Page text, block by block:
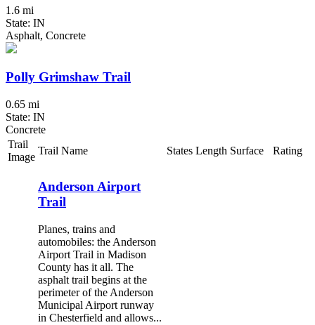
1.6 mi
State: IN
Asphalt, Concrete
Polly Grimshaw Trail
0.65 mi
State: IN
Concrete
Trail
Image
Trail Name States Length Surface Rating
Anderson Airport
Trail
Planes, trains and
automobiles: the Anderson
Airport Trail in Madison
County has it all. The
asphalt trail begins at the
perimeter of the Anderson
Municipal Airport runway
in Chesterfield and allows...